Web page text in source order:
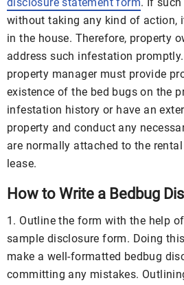
without taking any kind of action,
in the house. Therefore, property
address such infestation
property manager must provide
existence of the bed bugs on the
infestation history or have an
property and conduct any
are normally attached to the
lease.
How to Write a Bedbug
1. Outline the form with the help
sample disclosure form. Doing
make a well-formatted bedbug
committing any mistakes.